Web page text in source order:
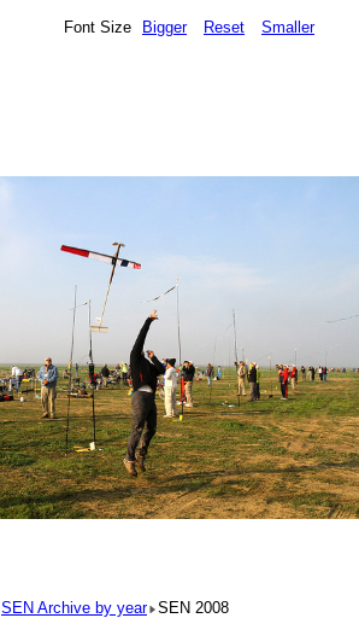
Font Size Bigger Reset Smaller
SEN Archive by year SEN 2008